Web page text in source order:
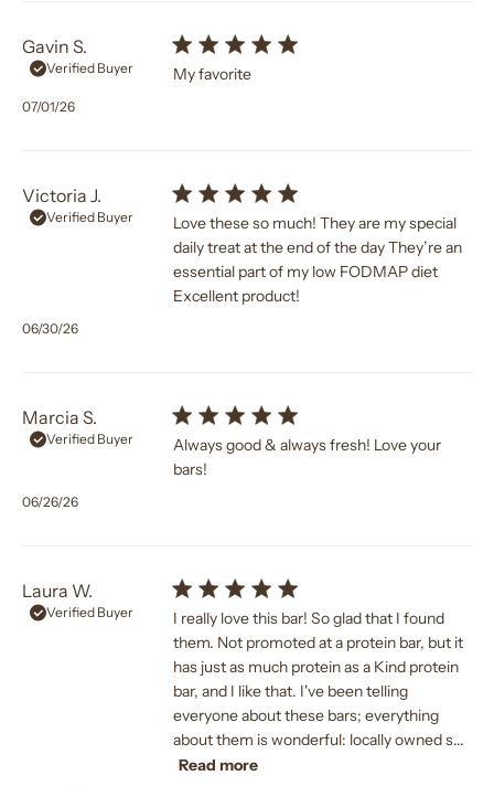
Gavin S.
Verified Buyer My favorite
Published
07/01/26
Victoria J.
Verified Buyer
Love these so much! They are my special
daily treat at the end of the day They’re an
essential part of my low FODMAP diet
Excellent product!
Published
06/30/26
Marcia S.
Verified Buyer
Always good & always fresh! Love your
bars!
Published
06/26/26
Laura W.
Verified Buyer
I really love this bar! So glad that I found
them. Not promoted at a protein bar, but it
has just as much protein as a Kind protein
bar, and I like that. I've been telling
everyone about these bars; everything
about them is wonderful: locally owned s...
Read more